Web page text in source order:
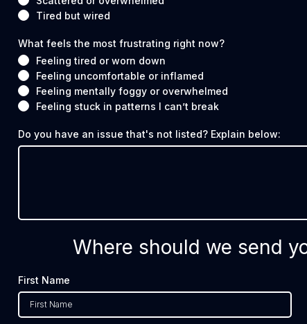
Tired but wired
What feels the most frustrating right now?
Feeling tired or worn down
Feeling uncomfortable or inflamed
Feeling mentally foggy or overwhelmed
Feeling stuck in patterns I can’t break
Do you have an issue that's not listed? Explain below:
Where should we send
First Name